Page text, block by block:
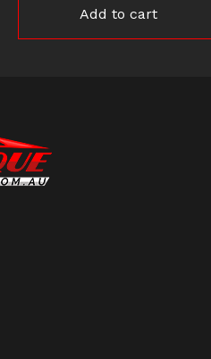
Add to cart